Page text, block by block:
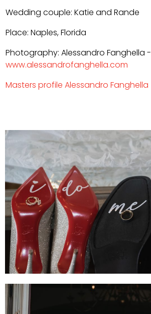
Wedding couple: Katie and Rande
Place: Naples, Florida
Photography: Alessandro Fanghella -
www.alessandrofanghella.com
Masters profile Alessandro Fanghella